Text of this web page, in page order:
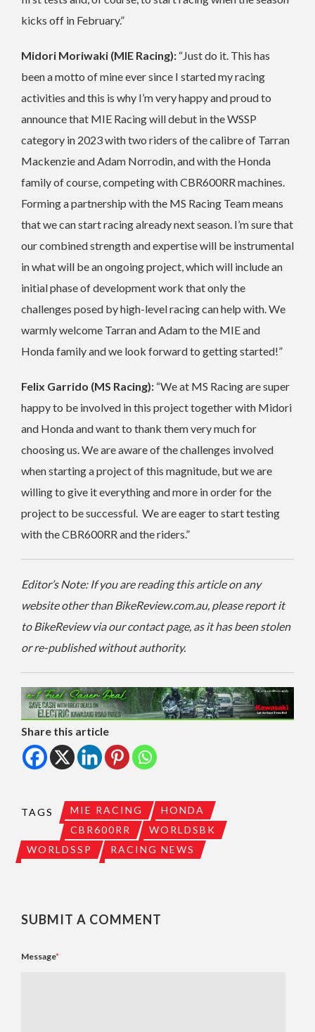
kicks off in February.”
Midori Moriwaki (MIE Racing): “Just do it. This has
been a motto of mine ever since I started my racing
activities and this is why I’m very happy and proud to
announce that MIE Racing will debut in the WSSP
category in 2023 with two riders of the calibre of Tarran
Mackenzie and Adam Norrodin, and with the Honda
family of course, competing with CBR600RR machines.
Forming a partnership with the MS Racing Team means
that we can start racing already next season. I’m sure that
our combined strength and expertise will be instrumental
in what will be an ongoing project, which will include an
initial phase of development work that only the
challenges posed by high-level racing can help with. We
warmly welcome Tarran and Adam to the MIE and
Honda family and we look forward to getting started!”
Felix Garrido (MS Racing): “We at MS Racing are super
happy to be involved in this project together with Midori
and Honda and want to thank them very much for
choosing us. We are aware of the challenges involved
when starting a project of this magnitude, but we are
willing to give it everything and more in order for the
project to be successful. We are eager to start testing
with the CBR600RR and the riders.”
Editor’s Note: If you are reading this article on any
website other than BikeReview.com.au, please report it
to BikeReview via our contact page, as it has been stolen
or re-published without authority.
Share this article
TAGS MIE RACING
HONDA
CBR600RR
WORLDSBK
WORLDSSP
RACING NEWS
SUBMIT A COMMENT
Message*